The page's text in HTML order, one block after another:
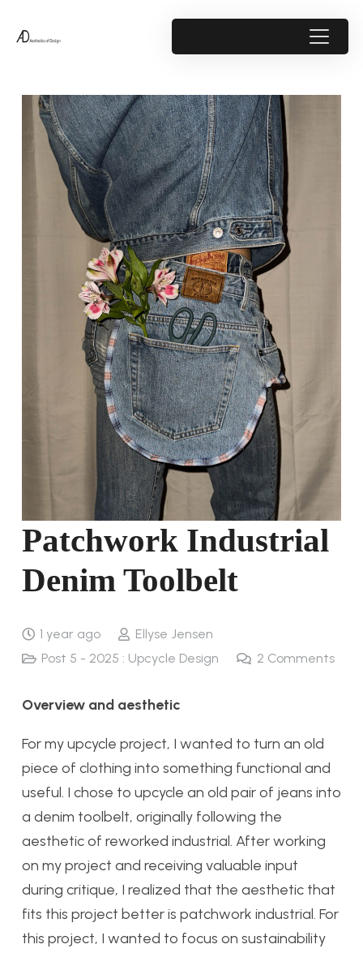
Patchwork Industrial
Denim Toolbelt
1 year ago
Ellyse Jensen
Post 5 - 2025 : Upcycle Design
2 Comments
Overview and aesthetic
For my upcycle project, I wanted to turn an old
piece of clothing into something functional and
useful. I chose to upcycle an old pair of jeans into
a denim toolbelt, originally following the
aesthetic of reworked industrial. After working
on my project and receiving valuable input
during critique, I realized that the aesthetic that
fits this project better is patchwork industrial. For
this project, I wanted to focus on sustainability